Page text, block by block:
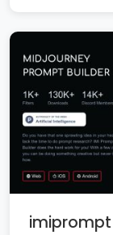
imiprompt